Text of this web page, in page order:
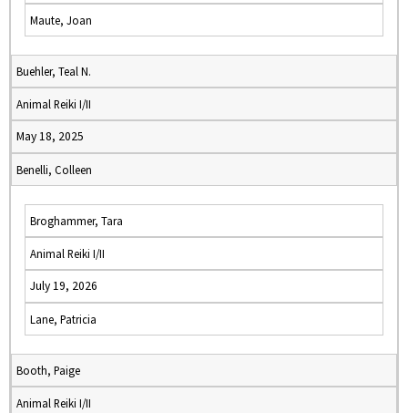
Maute, Joan
Buehler, Teal N.
Animal Reiki I/II
May 18, 2025
Benelli, Colleen
Broghammer, Tara
Animal Reiki I/II
July 19, 2026
Lane, Patricia
Booth, Paige
Animal Reiki I/II